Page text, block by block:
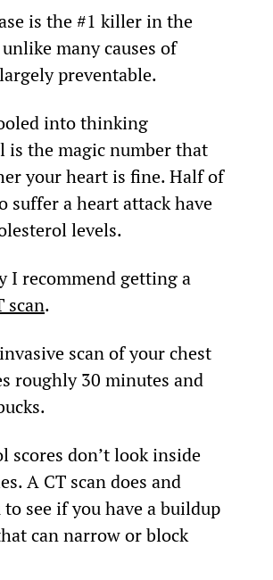
is the #1 killer in the
many causes of
preventable.
into thinking
is the magic number that
your heart is fine. Half of
suffer a heart attack have
levels.
I recommend getting a
scan.
scan of your chest
roughly 30 minutes and
scores don’t look inside
A CT scan does and
see if you have a buildup
can narrow or block